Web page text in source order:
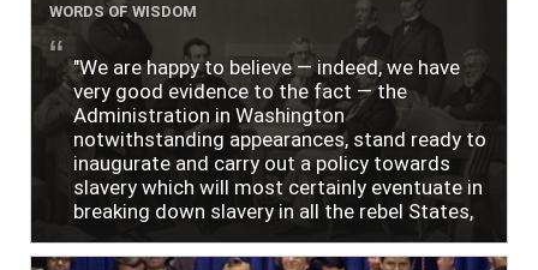
WORDS OF WISDOM
"We are happy to believe — indeed, we have
very good evidence to the fact — the
Administration in Washington
notwithstanding appearances, stand ready to
inaugurate and carry out a policy towards
slavery which will most certainly eventuate in
breaking down slavery in all the rebel States,